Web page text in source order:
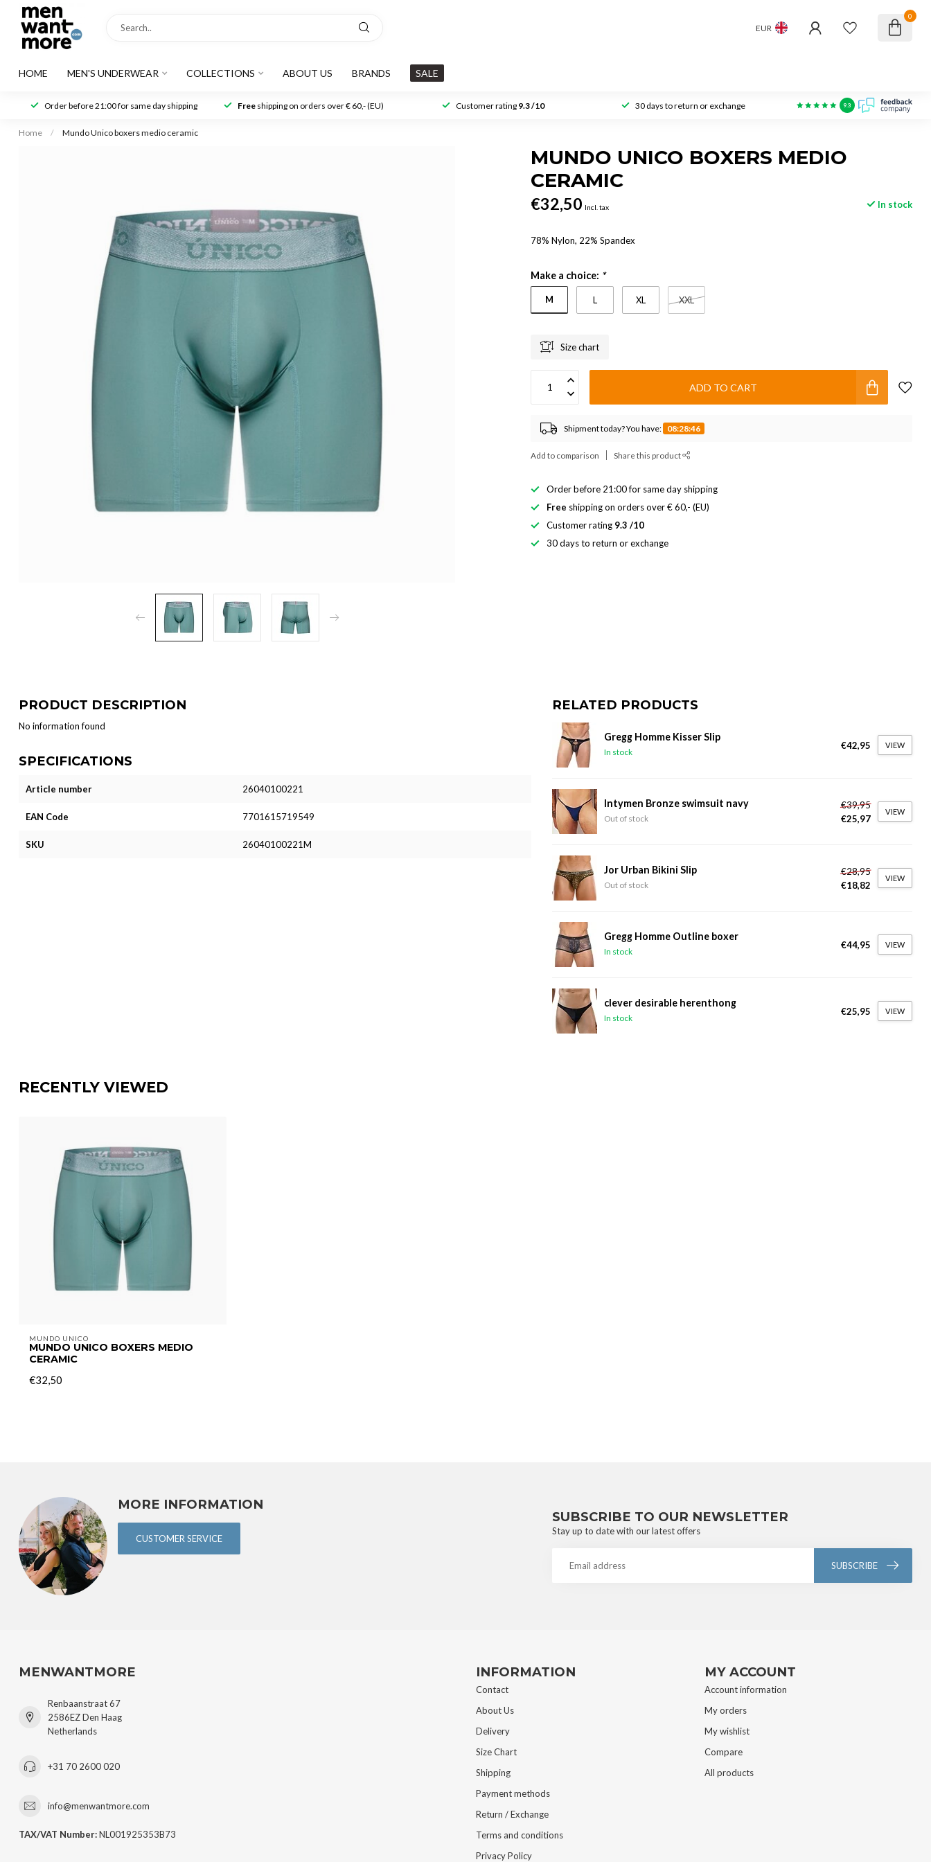
EUR
0
HOME MEN'S UNDERWEAR COLLECTIONS ABOUT US BRANDS SALE
Order before 21:00 for same day shipping Freeshipping on orders over € 60,- (EU) Customer rating 9.3 /10 30 days to return or exchange 9.3
Home / Mundo Unico boxers medio ceramic
MUNDO UNICO BOXERS MEDIO
CERAMIC
€32,50 Incl. tax In stock
78% Nylon, 22% Spandex
Make a choice: *
M L XL XXL
Size chart
ADD TO CART
Shipment today? You have: 08:28:45
Add to comparison Share this product
Order before 21:00 for same day shipping
Free shipping on orders over € 60,- (EU)
Customer rating 9.3 /10
30 days to return or exchange
PRODUCT DESCRIPTION
No information found
SPECIFICATIONS
Article number 26040100221
EAN Code 7701615719549
SKU 26040100221M
RELATED PRODUCTS
Gregg Homme Kisser Slip
In stock
€42,95 VIEW
Intymen Bronze swimsuit navy
Out of stock
€39,95
€25,97
VIEW
Jor Urban Bikini Slip
Out of stock
€28,95
€18,82
VIEW
Gregg Homme Outline boxer
In stock
€44,95 VIEW
clever desirable herenthong
In stock
€25,95 VIEW
RECENTLY VIEWED
MUNDO UNICO
MUNDO UNICO BOXERS MEDIO
CERAMIC
€32,50
MORE INFORMATION
CUSTOMER SERVICE
SUBSCRIBE TO OUR NEWSLETTER
Stay up to date with our latest offers
SUBSCRIBE
MENWANTMORE
Renbaanstraat 67
2586EZ Den Haag
Netherlands
+31 70 2600 020
info@menwantmore.com
TAX/VAT Number:NL001925353B73
INFORMATION
Contact
About Us
Delivery
Size Chart
Shipping
Payment methods
Return / Exchange
Terms and conditions
Privacy Policy
MY ACCOUNT
Account information
My orders
My wishlist
Compare
All products